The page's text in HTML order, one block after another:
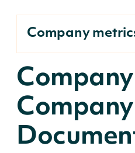
Company